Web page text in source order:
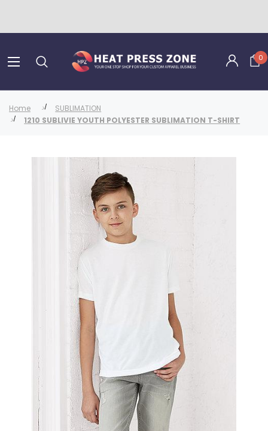
0
Home
SUBLIMATION
1210 SUBLIVIE YOUTH POLYESTER SUBLIMATION T-SHIRT